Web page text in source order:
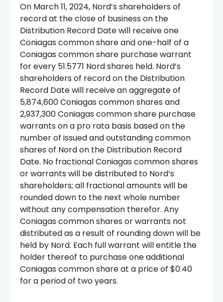
On March 11, 2024, Nord’s shareholders of
record at the close of business on the
Distribution Record Date will receive one
Coniagas common share and one-half of a
Coniagas common share purchase warrant
for every 51.5771 Nord shares held. Nord’s
shareholders of record on the Distribution
Record Date will receive an aggregate of
5,874,600 Coniagas common shares and
2,937,300 Coniagas common share purchase
warrants on a pro rata basis based on the
number of issued and outstanding common
shares of Nord on the Distribution Record
Date. No fractional Coniagas common shares
or warrants will be distributed to Nord’s
shareholders; all fractional amounts will be
rounded down to the next whole number
without any compensation therefor. Any
Coniagas common shares or warrants not
distributed as a result of rounding down will be
held by Nord. Each full warrant will entitle the
holder thereof to purchase one additional
Coniagas common share at a price of $0.40
for a period of two years.